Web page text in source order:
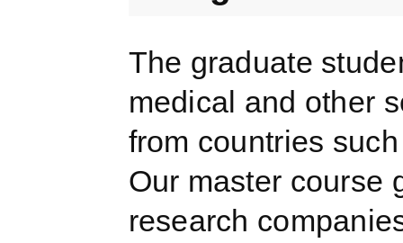
The graduate
medical and other
from countries
Our master course
research